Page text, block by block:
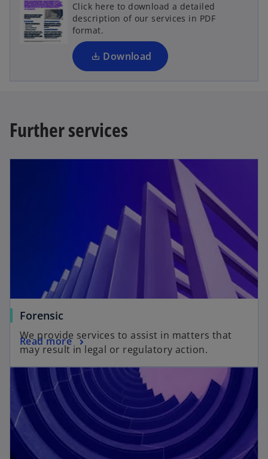
Click here to download a detailed
description of our services in PDF
format.
Download
s
n
a
n
e
a
Further services
Forensic
We provide services to assist in matters that
may result in legal or regulatory action.
Read more